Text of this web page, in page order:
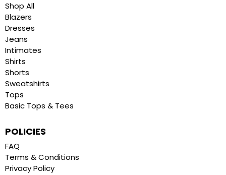
Shop All
Blazers
Dresses
Jeans
Intimates
Shirts
Shorts
Sweatshirts
Tops
Basic Tops & Tees
POLICIES
FAQ
Terms & Conditions
Privacy Policy